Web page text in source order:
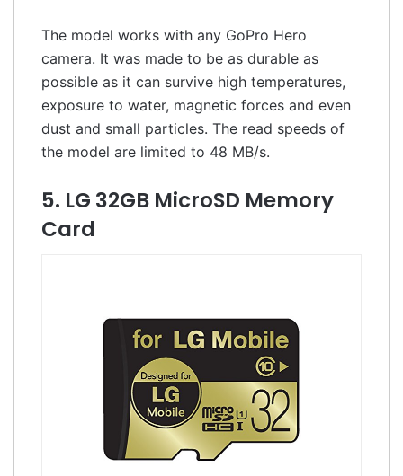
The model works with any GoPro Hero
camera. It was made to be as durable as
possible as it can survive high temperatures,
exposure to water, magnetic forces and even
dust and small particles. The read speeds of
the model are limited to 48 MB/s.
5. LG 32GB MicroSD Memory
Card